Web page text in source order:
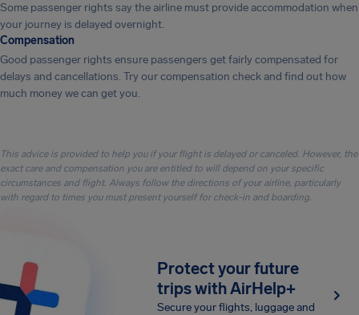
Some passenger rights say the airline must provide accommodation when
your journey is delayed overnight.
Compensation
Good passenger rights ensure passengers get fairly compensated for
delays and cancellations. Try our compensation check and find out how
much money we can get you.
This advice is provided to help you if your flight is delayed or canceled. However, the
exact care and compensation you are entitled to will depend on your specific
circumstances and flight. Always follow the directions of your airline, particularly
with regard to times you must present yourself for check-in and boarding.
Protect your future
trips with AirHelp+
Secure your flights, luggage and